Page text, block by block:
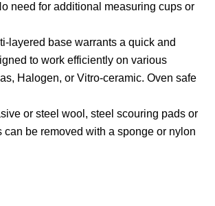
need for additional measuring cups or
layered base warrants a quick and
to work efficiently on various
Halogen, or Vitro-ceramic. Oven safe
or steel wool, steel scouring pads or
be removed with a sponge or nylon